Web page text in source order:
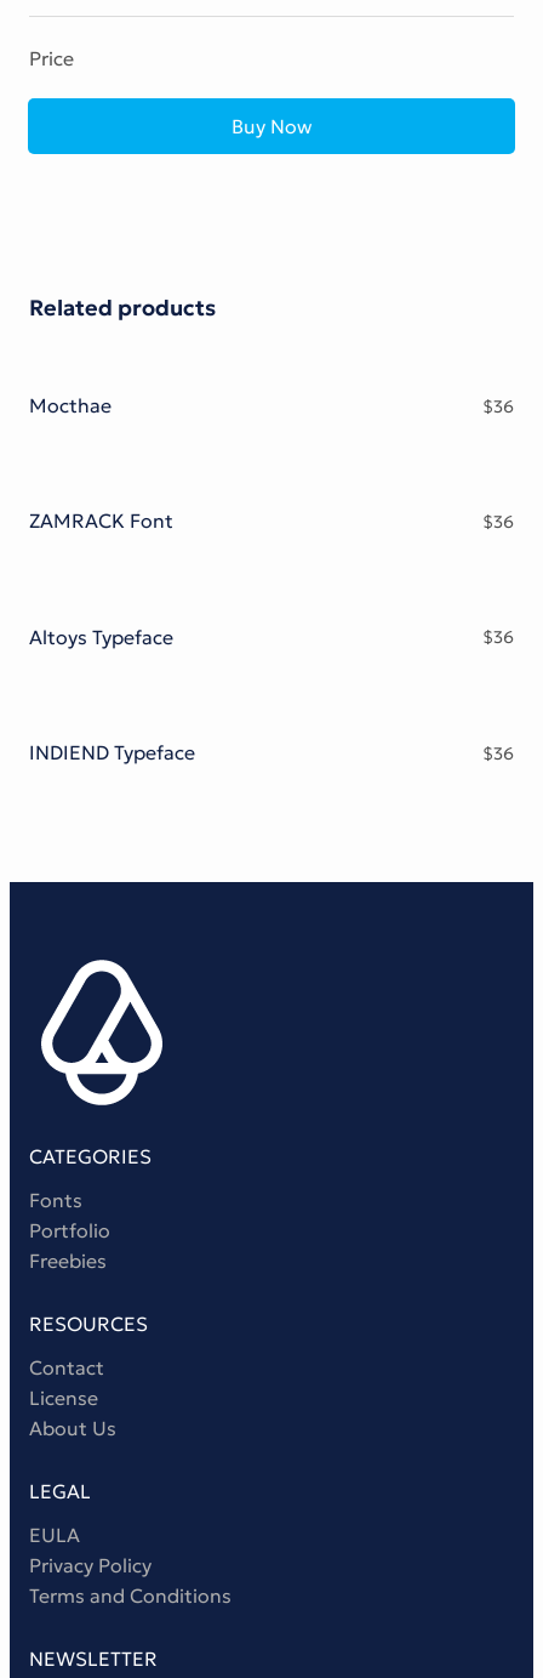
Price
Buy Now
Related products
Mocthae $36
ZAMRACK Font $36
Altoys Typeface $36
INDIEND Typeface $36
CATEGORIES
Fonts
Portfolio
Freebies
RESOURCES
Contact
License
About Us
LEGAL
EULA
Privacy Policy
Terms and Conditions
NEWSLETTER